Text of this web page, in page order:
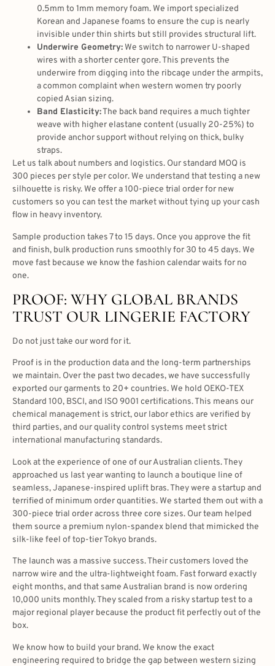
0.5mm to 1mm memory foam. We import specialized
Korean and Japanese foams to ensure the cup is nearly
invisible under thin shirts but still provides structural lift.
Underwire Geometry:We switch to narrower U-shaped
wires with a shorter center gore. This prevents the
underwire from digging into the ribcage under the armpits,
a common complaint when western women try poorly
copied Asian sizing.
Band Elasticity:The back band requires a much tighter
weave with higher elastane content (usually 20-25%) to
provide anchor support without relying on thick, bulky
straps.
Let us talk about numbers and logistics. Our standard MOQ is
300 pieces per style per color. We understand that testing a new
silhouette is risky. We offer a 100-piece trial order for new
customers so you can test the market without tying up your cash
flow in heavy inventory.
Sample production takes 7 to 15 days. Once you approve the fit
and finish, bulk production runs smoothly for 30 to 45 days. We
move fast because we know the fashion calendar waits for no
one.
PROOF: WHY GLOBAL BRANDS
TRUST OUR LINGERIE FACTORY
Do not just take our word for it.
Proof is in the production data and the long-term partnerships
we maintain. Over the past two decades, we have successfully
exported our garments to 20+ countries. We hold OEKO-TEX
Standard 100, BSCI, and ISO 9001 certifications. This means our
chemical management is strict, our labor ethics are verified by
third parties, and our quality control systems meet strict
international manufacturing standards.
Look at the experience of one of our Australian clients. They
approached us last year wanting to launch a boutique line of
seamless, Japanese-inspired uplift bras. They were a startup and
terrified of minimum order quantities. We started them out with a
300-piece trial order across three core sizes. Our team helped
them source a premium nylon-spandex blend that mimicked the
silk-like feel of top-tier Tokyo brands.
The launch was a massive success. Their customers loved the
narrow wire and the ultra-lightweight foam. Fast forward exactly
eight months, and that same Australian brand is now ordering
10,000 units monthly. They scaled from a risky startup test to a
major regional player because the product fit perfectly out of the
box.
We know how to build your brand. We know the exact
engineering required to bridge the gap between western sizing